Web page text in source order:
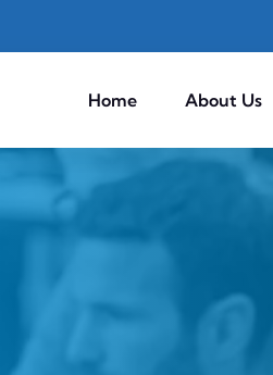
Home About Us